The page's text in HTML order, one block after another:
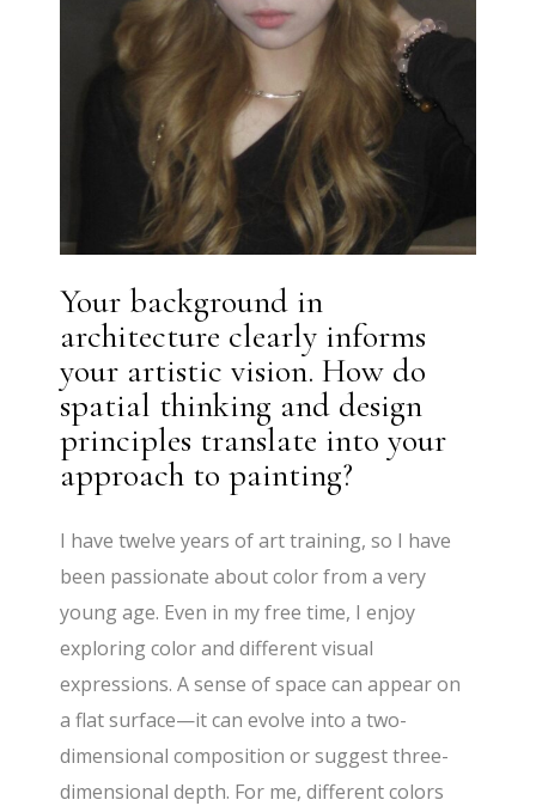
Your background in
architecture clearly informs
your artistic vision. How do
spatial thinking and design
principles translate into your
approach to painting?
I have twelve years of art training, so I have
been passionate about color from a very
young age. Even in my free time, I enjoy
exploring color and different visual
expressions. A sense of space can appear on
a flat surface—it can evolve into a two-
dimensional composition or suggest three-
dimensional depth. For me, different colors